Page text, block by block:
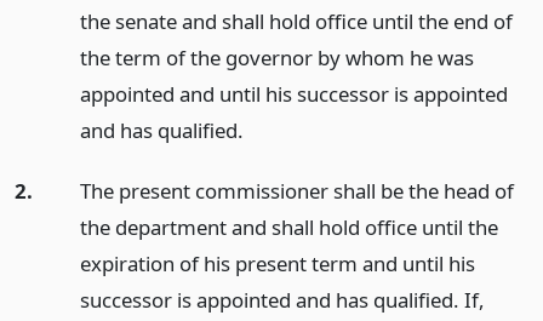
the senate and shall hold office until the end of
the term of the governor by whom he was
appointed and until his successor is appointed
and has qualified.
2.
The present commissioner shall be the head of
the department and shall hold office until the
expiration of his present term and until his
successor is appointed and has qualified. If,